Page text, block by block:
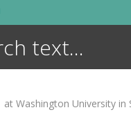
at Washington University in